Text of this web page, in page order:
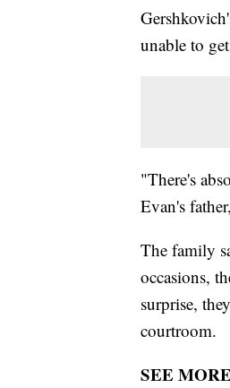
unable to
"There's
Evan's
The family
occasions,
surprise,
courtroom.
SEE